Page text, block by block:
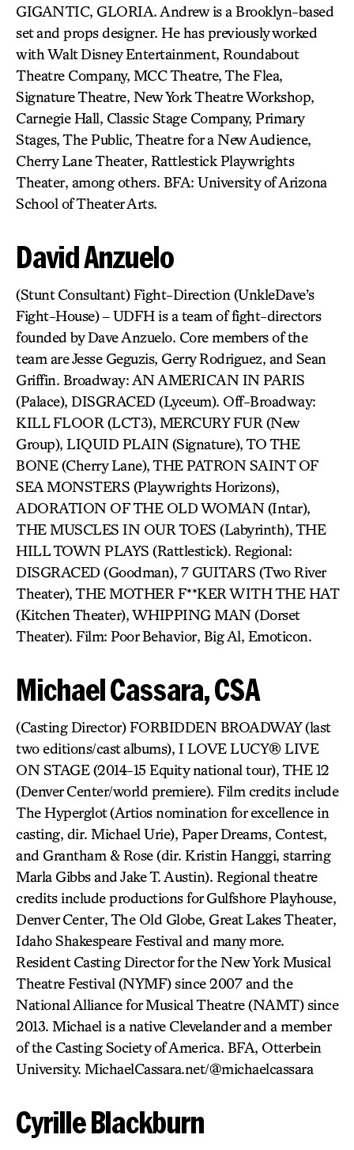
GIGANTIC, GLORIA. Andrew is a Brooklyn-based
set and props designer. He has previously worked
with Walt Disney Entertainment, Roundabout
Theatre Company, MCC Theatre, The Flea,
Signature Theatre, New York Theatre Workshop,
Carnegie Hall, Classic Stage Company, Primary
Stages, The Public, Theatre for a New Audience,
Cherry Lane Theater, Rattlestick Playwrights
Theater, among others. BFA: University of Arizona
School of Theater Arts.
David Anzuelo
(Stunt Consultant) Fight-Direction (UnkleDave’s
Fight-House) – UDFH is a team of fight-directors
founded by Dave Anzuelo. Core members of the
team are Jesse Geguzis, Gerry Rodriguez, and Sean
Griffin. Broadway: AN AMERICAN IN PARIS
(Palace), DISGRACED (Lyceum). Off-Broadway:
KILL FLOOR (LCT3), MERCURY FUR (New
Group), LIQUID PLAIN (Signature), TO THE
BONE (Cherry Lane), THE PATRON SAINT OF
SEA MONSTERS (Playwrights Horizons),
ADORATION OF THE OLD WOMAN (Intar),
THE MUSCLES IN OUR TOES (Labyrinth), THE
HILL TOWN PLAYS (Rattlestick). Regional:
DISGRACED (Goodman), 7 GUITARS (Two River
Theater), THE MOTHER F**KER WITH THE HAT
(Kitchen Theater), WHIPPING MAN (Dorset
Theater). Film: Poor Behavior, Big Al, Emoticon.
Michael Cassara, CSA
(Casting Director) FORBIDDEN BROADWAY (last
two editions/cast albums), I LOVE LUCY® LIVE
ON STAGE (2014-15 Equity national tour), THE 12
(Denver Center/world premiere). Film credits include
The Hyperglot (Artios nomination for excellence in
casting, dir. Michael Urie), Paper Dreams, Contest,
and Grantham & Rose (dir. Kristin Hanggi, starring
Marla Gibbs and Jake T. Austin). Regional theatre
credits include productions for Gulfshore Playhouse,
Denver Center, The Old Globe, Great Lakes Theater,
Idaho Shakespeare Festival and many more.
Resident Casting Director for the New York Musical
Theatre Festival (NYMF) since 2007 and the
National Alliance for Musical Theatre (NAMT) since
2013. Michael is a native Clevelander and a member
of the Casting Society of America. BFA, Otterbein
University. MichaelCassara.net/@michaelcassara
Cyrille Blackburn